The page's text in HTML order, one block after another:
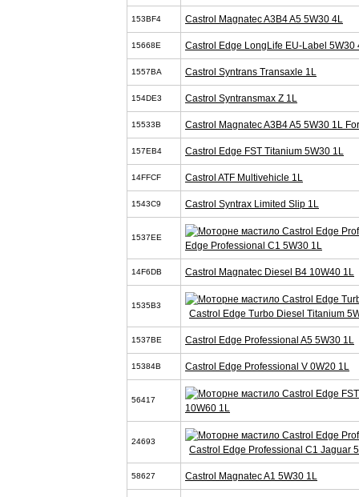
153BF4 Castrol Magnatec A3B4 A5 5W30 4L
15668E Castrol Edge LongLife EU-Label 5W30
1557BA Castrol Syntrans Transaxle 1L
154DE3 Castrol Syntransmax Z 1L
15533B Castrol Magnatec A3B4 A5 5W30 1L
157EB4 Castrol Edge FST Titanium 5W30 1L
14FFCF Castrol ATF Multivehicle 1L
1543C9 Castrol Syntrax Limited Slip 1L
1537EE
Edge Professional C1 5W30 1L
14F6DB Castrol Magnatec Diesel B4 10W40 1L
1535B3
Castrol Edge Turbo Diesel Titanium
1537BE Castrol Edge Professional A5 5W30 1L
15384B Castrol Edge Professional V 0W20 1L
56417
10W60 1L
24693
Castrol Edge Professional C1 Jaguar
58627 Castrol Magnatec A1 5W30 1L